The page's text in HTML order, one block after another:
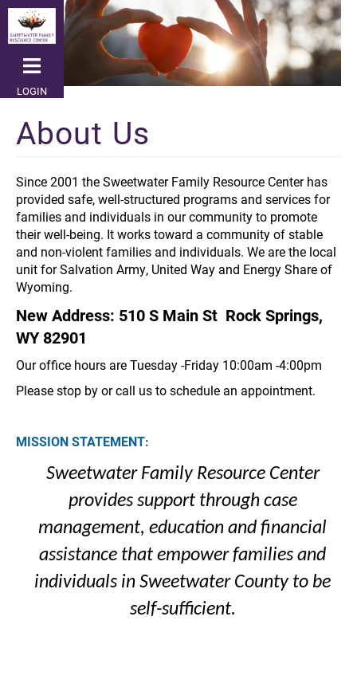
Skip
main
content
LOGIN
About Us
Since 2001 the Sweetwater Family Resource Center has
provided safe, well-structured programs and services for
families and individuals in our community to promote
their well-being. It works toward a community of stable
and non-violent families and individuals. We are the local
unit for Salvation Army, United Way and Energy Share of
Wyoming.
New Address: 510 S Main St Rock Springs,
WY 82901
Our office hours are Tuesday -Friday 10:00am -4:00pm
Please stop by or call us to schedule an appointment.
MISSION STATEMENT:
Sweetwater Family Resource Center
provides support through case
management, education and financial
assistance that empower families and
individuals in Sweetwater County to be
self-sufficient.